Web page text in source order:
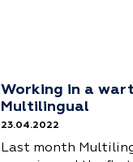
Working in a
Multilingual
23.04.2022
Last month